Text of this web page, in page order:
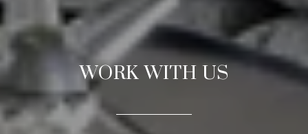
WORK WITH US